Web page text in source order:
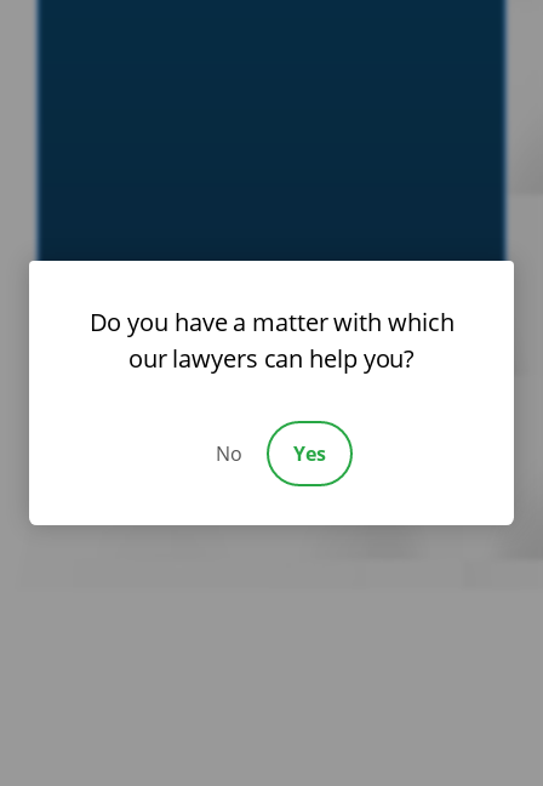
Do you have a matter with which
our lawyers can help you?
No Yes